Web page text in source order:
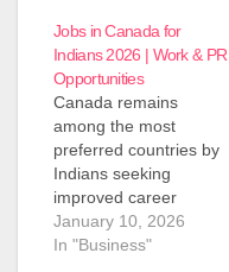
Jobs in Canada for
Indians 2026 | Work & PR
Opportunities
Canada remains
among the most
preferred countries by
Indians seeking
improved career
opportunities,
international working
January 10, 2026
In "Business"